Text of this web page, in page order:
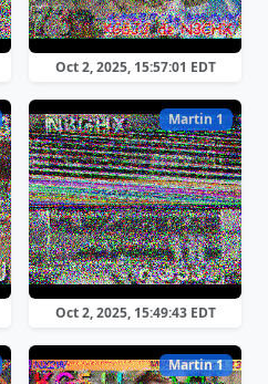
Oct 2, 2025, 15:57:01 EDT
Martin 1
Oct 2, 2025, 15:49:43 EDT
Martin 1